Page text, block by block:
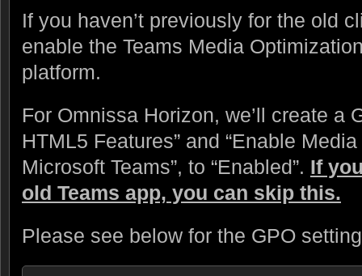
If you haven’t previously for the old
enable the Teams Media
platform.
For Omnissa Horizon, we’ll create a
HTML5 Features” and “Enable
Microsoft Teams”, to “Enabled”. If
old Teams app, you can skip this.
Please see below for the GPO